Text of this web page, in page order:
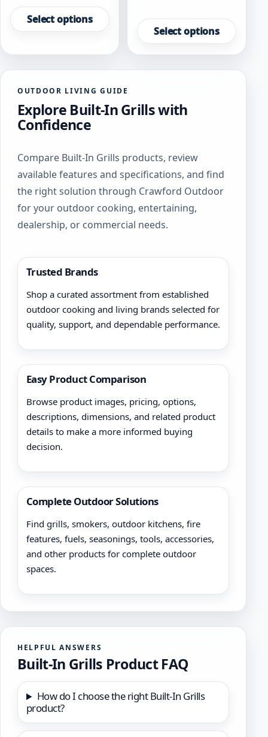
Select options
product
has
variants.
The
may
be
chosen
product
page
Select options
product
has
multiple
variants.
may
the
product
page
OUTDOOR LIVING GUIDE
Explore Built-In Grills with
Confidence
Compare Built-In Grills products, review
available features and specifications, and find
the right solution through Crawford Outdoor
for your outdoor cooking, entertaining,
dealership, or commercial needs.
Trusted Brands
Shop a curated assortment from established
outdoor cooking and living brands selected for
quality, support, and dependable performance.
Easy Product Comparison
Browse product images, pricing, options,
descriptions, dimensions, and related product
details to make a more informed buying
decision.
Complete Outdoor Solutions
Find grills, smokers, outdoor kitchens, fire
features, fuels, seasonings, tools, accessories,
and other products for complete outdoor
spaces.
HELPFUL ANSWERS
Built-In Grills Product FAQ
How do I choose the right Built-In Grills
product?